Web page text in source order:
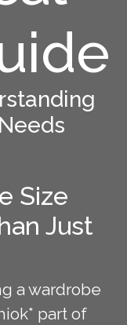
Size
Just
a wardrobe
part of